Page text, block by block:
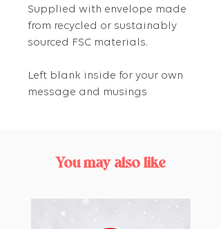
Supplied with envelope made
from recycled or sustainably
sourced FSC materials.
Left blank inside for your own
message and musings
You may also like